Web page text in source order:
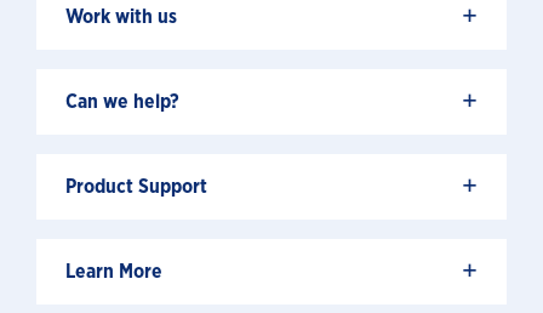
Work with us +
Can we help? +
Product Support +
Learn More +